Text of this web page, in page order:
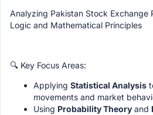
Analyzing Pakistan Stock Exchange
Logic and Mathematical Principles
🔍 Key Focus Areas:
Applying Statistical Analysis
movements and market
Using Probability Theory and